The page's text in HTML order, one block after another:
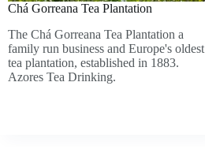
Chá Gorreana Tea Plantation
The Chá Gorreana Tea Plantation a
family run business and Europe's oldest
tea plantation, established in 1883.
Azores Tea Drinking.